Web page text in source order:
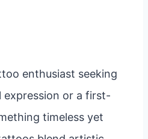
enthusiast seeking
expression or a first-
timeless yet